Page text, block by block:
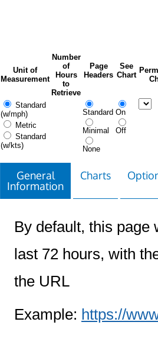
Unit of
Measurement
Number
of
Hours
to
Retrieve
Page
Headers
See
Chart
Standard
(w/mph)
Metric
Standard
(w/kts)
Standard
Minimal
None
On
Off
General
Information
Charts
By default, this page
last 72 hours, with
the URL
Example: https://